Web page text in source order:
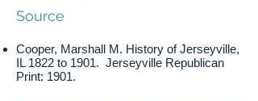
Source
Cooper, Marshall M. History of Jerseyville,
IL 1822 to 1901. Jerseyville Republican
Print: 1901.